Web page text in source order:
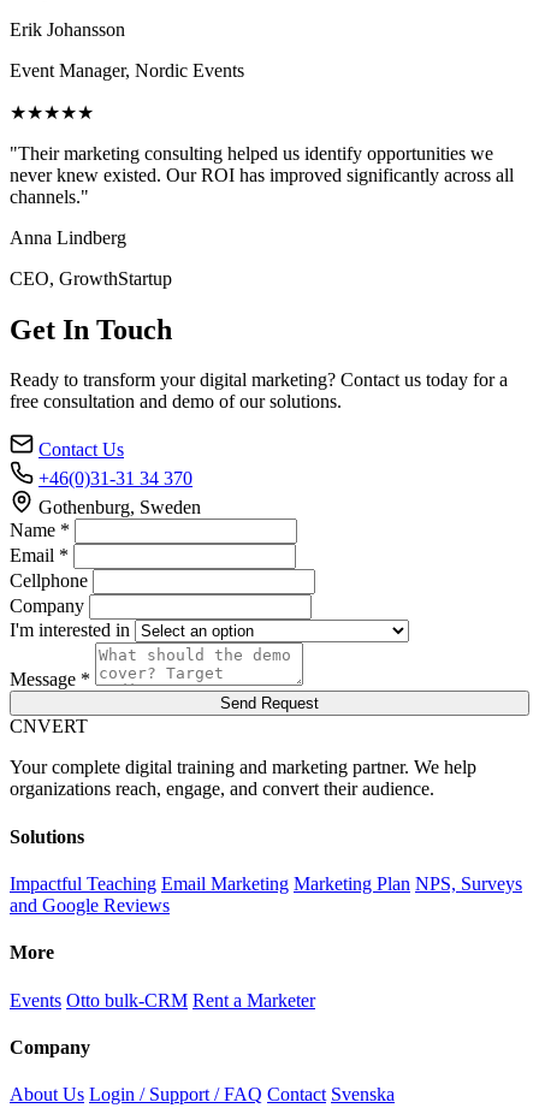
Erik Johansson
Event Manager, Nordic Events
★★★★★
"Their marketing consulting helped us identify opportunities we
never knew existed. Our ROI has improved significantly across all
channels."
Anna Lindberg
CEO, GrowthStartup
Get In Touch
Ready to transform your digital marketing? Contact us today for a
free consultation and demo of our solutions.
Contact Us
+46(0)31-31 34 370
Gothenburg, Sweden
Name *
Email *
Cellphone
Company
I'm interested in
Message *
Send Request
CNVERT
Your complete digital training and marketing partner. We help
organizations reach, engage, and convert their audience.
Solutions
Impactful Teaching Email Marketing Marketing Plan NPS, Surveys
and Google Reviews
More
Events Otto bulk-CRM Rent a Marketer
Company
About Us Login / Support / FAQ Contact Svenska